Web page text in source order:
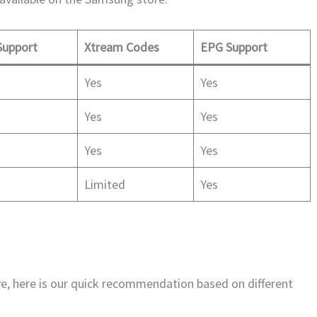
Xtream Codes EPG Support
Yes Yes
Yes Yes
Yes Yes
Limited Yes
here is our quick recommendation based on different